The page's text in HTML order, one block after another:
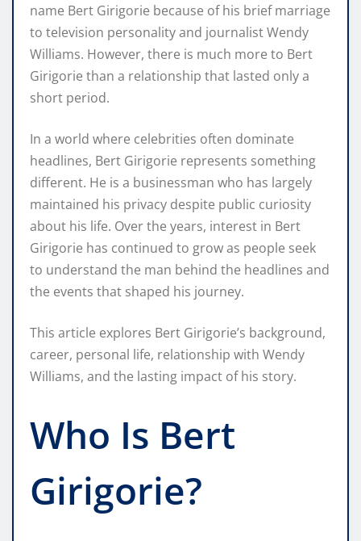
name Bert Girigorie because of his brief marriage
to television personality and journalist Wendy
Williams. However, there is much more to Bert
Girigorie than a relationship that lasted only a
short period.
In a world where celebrities often dominate
headlines, Bert Girigorie represents something
different. He is a businessman who has largely
maintained his privacy despite public curiosity
about his life. Over the years, interest in Bert
Girigorie has continued to grow as people seek
to understand the man behind the headlines and
the events that shaped his journey.
This article explores Bert Girigorie’s background,
career, personal life, relationship with Wendy
Williams, and the lasting impact of his story.
Who Is Bert
Girigorie?